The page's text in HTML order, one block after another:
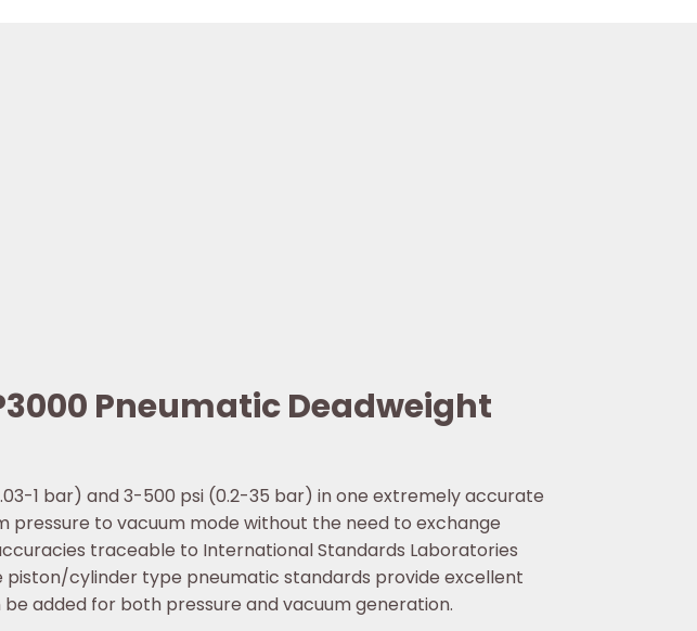
Pneumatic Deadweight
1 bar) and 3-500 psi (0.2-35 bar) in one extremely accurate
to vacuum mode without the need to exchange
traceable to International Standards Laboratories
piston/cylinder type pneumatic standards provide excellent
added for both pressure and vacuum generation.